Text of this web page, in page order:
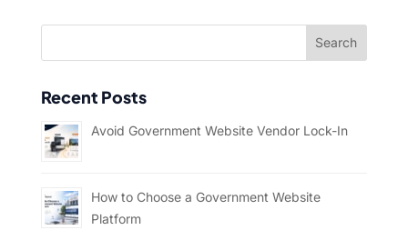
Recent Posts
Avoid Government Website Vendor Lock-In
How to Choose a Government Website
Platform